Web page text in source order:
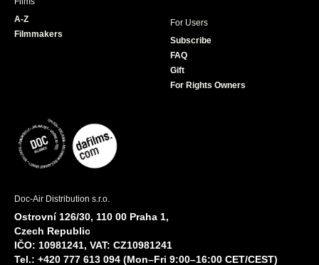
A-Z
Filmmakers
For Users
Subscribe
FAQ
Gift
For Rights Owners
Doc-Air Distribution s.r.o.
Ostrovní 126/30, 110 00 Praha 1,
Czech Republic
IČO: 10981241, VAT: CZ10981241
Tel.: +420 777 613 094 (Mon–Fri 9:00–16:00 CET/CEST)